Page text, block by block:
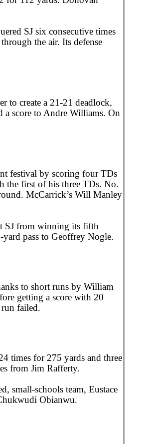
SJ six consecutive times
the air. Its defense
to create a 21-21 deadlock,
a score to Andre Williams. On
festival by scoring four TDs
the first of his three TDs. No.
McCarrick’s Will Manley
SJ from winning its fifth
pass to Geoffrey Nogle.
to short runs by William
getting a score with 20
run failed.
times for 275 yards and three
from Jim Rafferty.
small-schools team, Eustace
Obianwu.